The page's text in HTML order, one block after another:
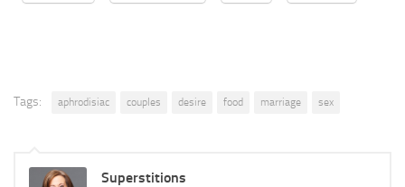
Tags: aphrodisiac couples desire food marriage sex
Superstitions